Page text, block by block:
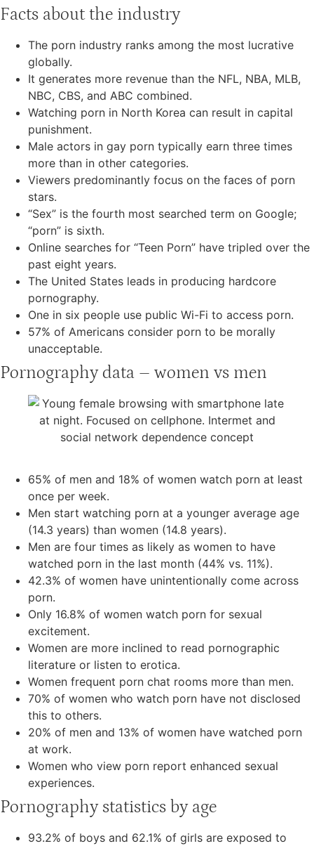
Facts about the industry
The porn industry ranks among the most lucrative
globally.
It generates more revenue than the NFL, NBA, MLB,
NBC, CBS, and ABC combined.
Watching porn in North Korea can result in capital
punishment.
Male actors in gay porn typically earn three times
more than in other categories.
Viewers predominantly focus on the faces of porn
stars.
“Sex” is the fourth most searched term on Google;
“porn” is sixth.
Online searches for “Teen Porn” have tripled over the
past eight years.
The United States leads in producing hardcore
pornography.
One in six people use public Wi-Fi to access porn.
57% of Americans consider porn to be morally
unacceptable.
Pornography data – women vs men
65% of men and 18% of women watch porn at least
once per week.
Men start watching porn at a younger average age
(14.3 years) than women (14.8 years).
Men are four times as likely as women to have
watched porn in the last month (44% vs. 11%).
42.3% of women have unintentionally come across
porn.
Only 16.8% of women watch porn for sexual
excitement.
Women are more inclined to read pornographic
literature or listen to erotica.
Women frequent porn chat rooms more than men.
70% of women who watch porn have not disclosed
this to others.
20% of men and 13% of women have watched porn
at work.
Women who view porn report enhanced sexual
experiences.
Pornography statistics by age
93.2% of boys and 62.1% of girls are exposed to